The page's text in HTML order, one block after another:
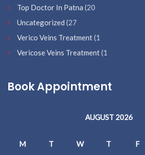
Top Doctor In Patna (20
Uncategorized (27
Verico Veins Treatment(1
Vericose Veins Treatment(1
Book Appointment
AUGUST 2026
M T W T F